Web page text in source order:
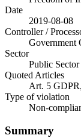
Date
2019-08-08
Controller /
Government
Sector
Public
Quoted Articles
Art. 5
Type of violation
Non-
Summary